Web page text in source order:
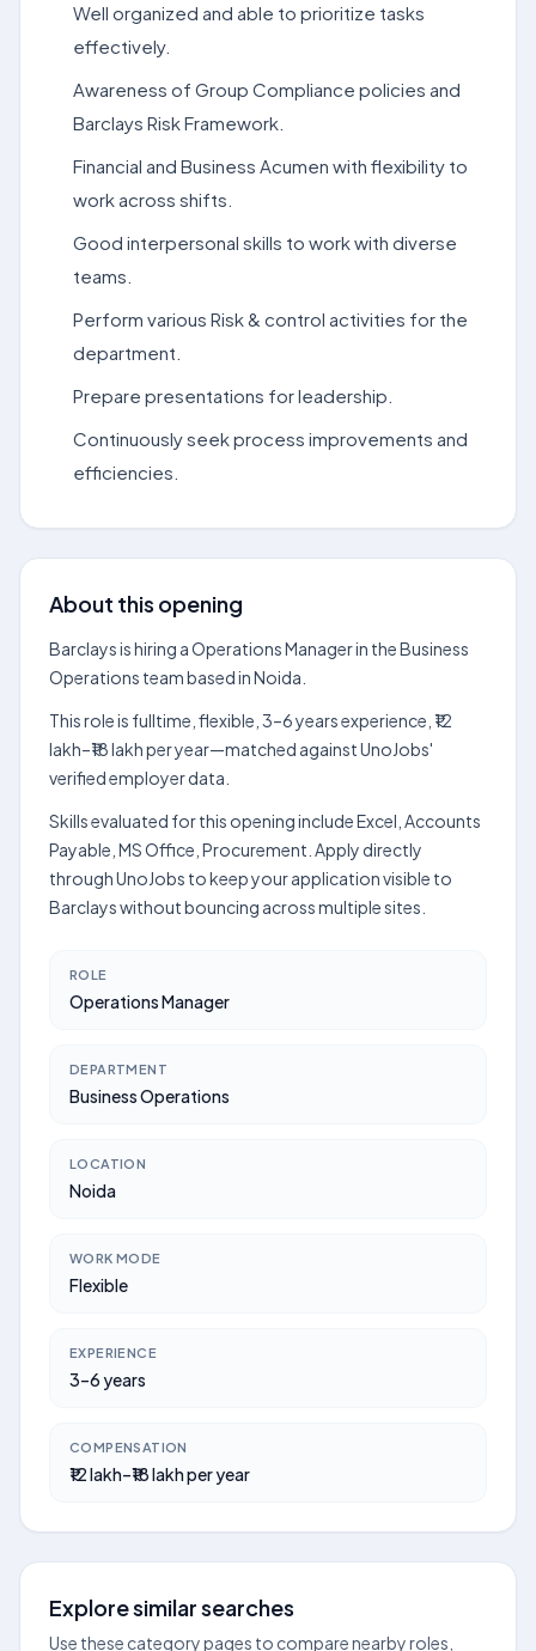
Well organized and able to prioritize tasks
effectively.
Awareness of Group Compliance policies and
Barclays Risk Framework.
Financial and Business Acumen with flexibility to
work across shifts.
Good interpersonal skills to work with diverse
teams.
Perform various Risk & control activities for the
department.
Prepare presentations for leadership.
Continuously seek process improvements and
efficiencies.
About this opening
Barclays is hiring a Operations Manager in the Business
Operations team based in Noida.
This role is fulltime, flexible, 3–6 years experience, ₹12
lakh–₹18 lakh per year—matched against UnoJobs'
verified employer data.
Skills evaluated for this opening include Excel, Accounts
Payable, MS Office, Procurement. Apply directly
through UnoJobs to keep your application visible to
Barclays without bouncing across multiple sites.
ROLE
Operations Manager
DEPARTMENT
Business Operations
LOCATION
Noida
WORK MODE
Flexible
EXPERIENCE
3–6 years
COMPENSATION
₹12 lakh–₹18 lakh per year
Explore similar searches
Use these category pages to compare nearby roles,